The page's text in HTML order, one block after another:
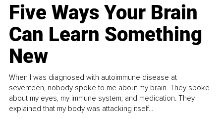
Five Ways Your Brain
Can Learn Something
New
When I was diagnosed with autoimmune disease at
seventeen, nobody spoke to me about my brain. They spoke
about my eyes, my immune system, and medication. They
explained that my body was attacking itself...